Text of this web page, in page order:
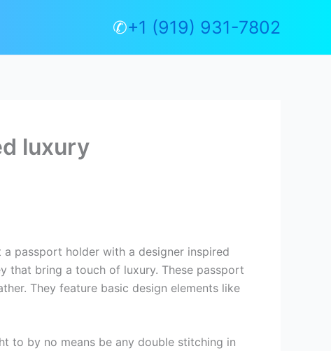
✆+1 (919) 931-7802
luxury
passport holder with a designer inspired
that bring a touch of luxury. These passport
They feature basic design elements like
to by no means be any double stitching in